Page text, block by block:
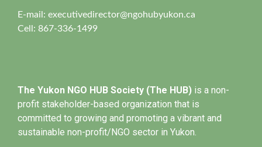
E-mail: executivedirector@ngohubyukon.ca
Cell: 867-336-1499
The Yukon NGO HUB Society (The HUB) is a non-
profit stakeholder-based organization that is
committed to growing and promoting a vibrant and
sustainable non-profit/NGO sector in Yukon.